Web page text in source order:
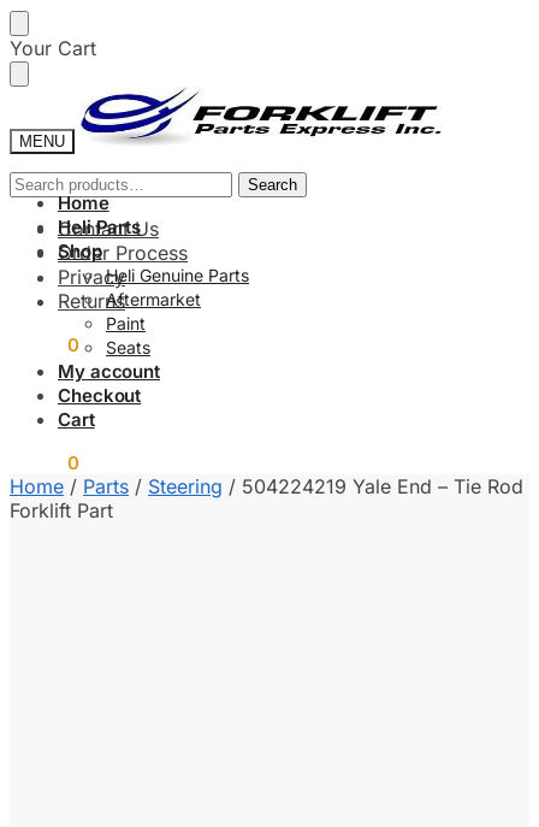
Skip
to
navigation
Skip
to
Your Cart
MENU
Search
for:
Search
Contact Us
Order Process
Privacy
Returns
0
Home
Heli Parts
Shop
Heli Genuine Parts
Aftermarket
Paint
Seats
My account
Checkout
Cart
0
Home / Parts / Steering / 504224219 Yale End – Tie Rod
Forklift Part